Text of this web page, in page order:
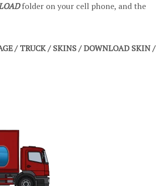
folder on your cell phone, and the
/ TRUCK / SKINS / DOWNLOAD SKIN /